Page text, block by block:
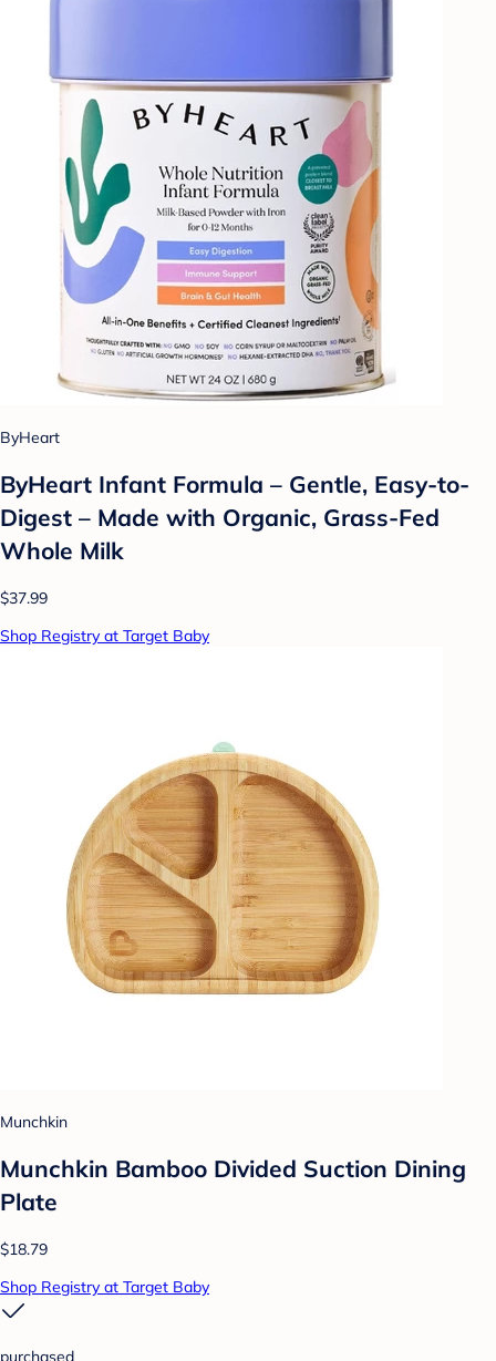
ByHeart
ByHeart Infant Formula – Gentle, Easy-to-
Digest – Made with Organic, Grass-Fed
Whole Milk
$37.99
Shop Registry at Target Baby
Munchkin
Munchkin Bamboo Divided Suction Dining
Plate
$18.79
Shop Registry at Target Baby
purchased